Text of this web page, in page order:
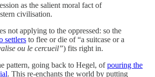
as the salient moral fact of
civilisation.
not applying to the oppressed: so the
settlers to flee or die of “a suitcase or a
ou le cercueil”) fits right in.
pattern, going back to Hegel, ofpouring the
. This re-enchants the world by putting